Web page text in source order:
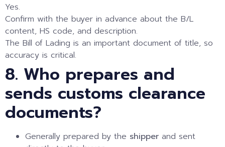
Yes.
Confirm with the buyer in advance about the B/L
content, HS code, and description.
The Bill of Lading is an important document of title, so
accuracy is critical.
8. Who prepares and
sends customs clearance
documents?
Generally prepared by the shipper and sent